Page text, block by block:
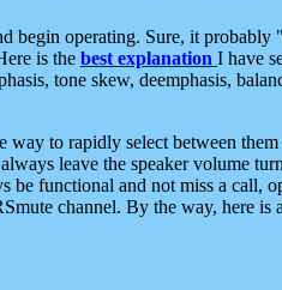
begin operating. Sure, it probably
is the best explanation I have
tone skew, deemphasis,
way to rapidly select between
leave the speaker volume
be functional and not miss a call,
channel. By the way, here is